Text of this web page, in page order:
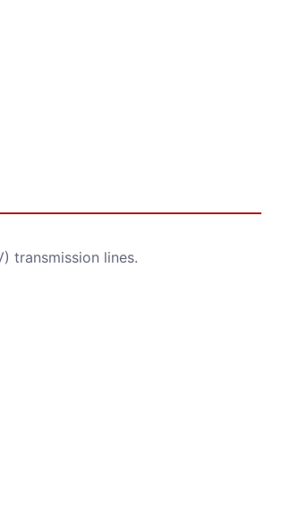
transmission lines.